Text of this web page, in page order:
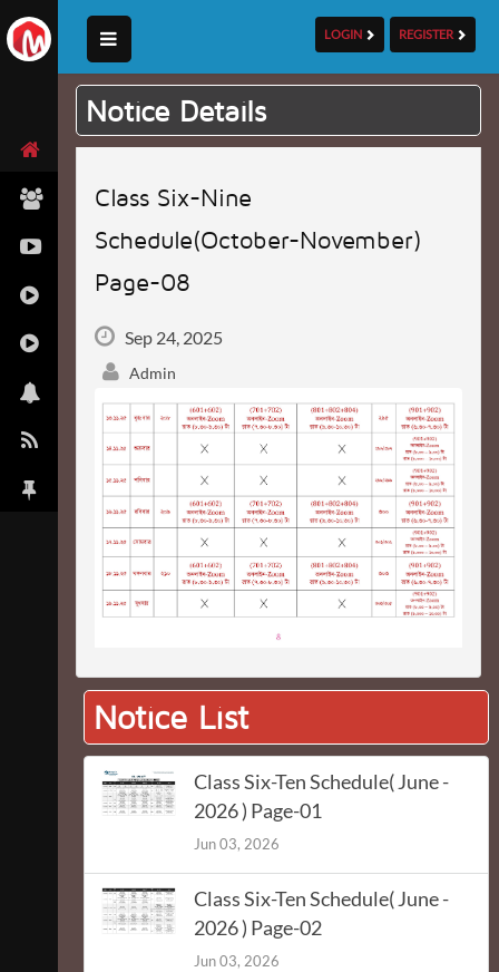
LOGIN REGISTER
Notice Details
Class Six-Nine
Schedule(October-November)
Page-08
Sep 24, 2025
Admin
Notice List
Class Six-Ten Schedule( June -
2026 ) Page-01
Jun 03, 2026
Class Six-Ten Schedule( June -
2026 ) Page-02
Jun 03, 2026